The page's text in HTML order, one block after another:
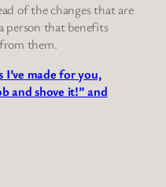
of the changes that are
person that benefits
them.
made for you,
and shove it!” and